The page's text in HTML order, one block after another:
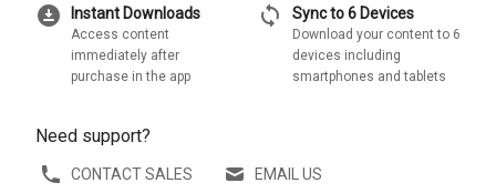
download_for_offline Instant Downloads
Access content
immediately after
purchase in the app
sync Sync to 6 Devices
Download your content to 6
devices including
smartphones and tablets
Need support?
CONTACT SALES EMAIL US